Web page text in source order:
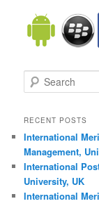
Search
RECENT POSTS
International
Management,
International
University, UK
International